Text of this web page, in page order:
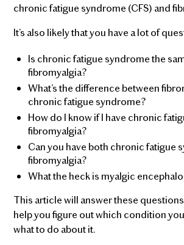
chronic fatigue syndrome (CFS) and
It’s also likely that you have a lot of
Is chronic fatigue syndrome the
fibromyalgia?
What’s the difference between
chronic fatigue syndrome?
How do I know if I have chronic
fibromyalgia?
Can you have both chronic fatigue
fibromyalgia?
What the heck is myalgic
This article will answer these
help you figure out which condition
what to do about it.